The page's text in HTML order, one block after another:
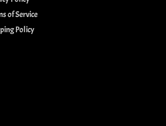
of Service
Policy